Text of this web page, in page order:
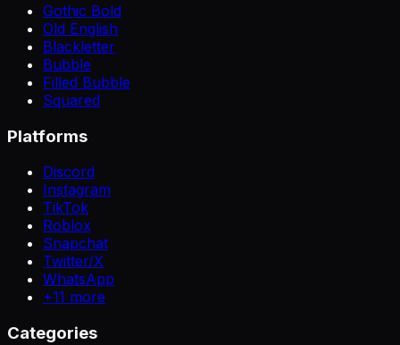
Gothic Bold
Old English
Blackletter
Bubble
Filled Bubble
Squared
Platforms
Discord
Instagram
TikTok
Roblox
Snapchat
Twitter/X
WhatsApp
+11 more
Categories